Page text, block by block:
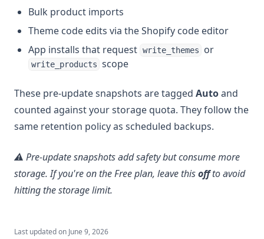
Bulk product imports
Theme code edits via the Shopify code editor
App installs that request write_themes or
write_products scope
These pre-update snapshots are tagged Autoand
counted against your storage quota. They follow the
same retention policy as scheduled backups.
⚠️ Pre-update snapshots add safety but consume more
storage. If you're on the Free plan, leave thisoffto avoid
hitting the storage limit.
Last updated on June 9, 2026